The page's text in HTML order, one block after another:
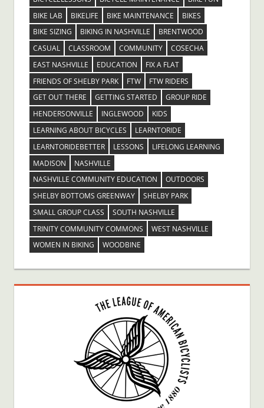
BIKE LAB
BIKELIFE BIKE MAINTENANCE
BIKES
BIKE SIZING
BIKING IN NASHVILLE
BRENTWOOD
CASUAL
CLASSROOM COMMUNITY
COSECHA
EAST NASHVILLE
EDUCATION
FIX A FLAT
FRIENDS OF SHELBY PARK
FTW
FTW RIDERS
GET OUT THERE
GETTING STARTED
GROUP RIDE
HENDERSONVILLE
INGLEWOOD
KIDS
LEARNING ABOUT BICYCLES
LEARNTORIDE
LEARNTORIDEBETTER
LESSONS
LIFELONG LEARNING
MADISON
NASHVILLE
NASHVILLE COMMUNITY EDUCATION
OUTDOORS
SHELBY BOTTOMS GREENWAY
SHELBY PARK
SMALL GROUP CLASS
SOUTH NASHVILLE
TRINITY COMMUNITY COMMONS
WEST NASHVILLE
WOMEN IN BIKING
WOODBINE